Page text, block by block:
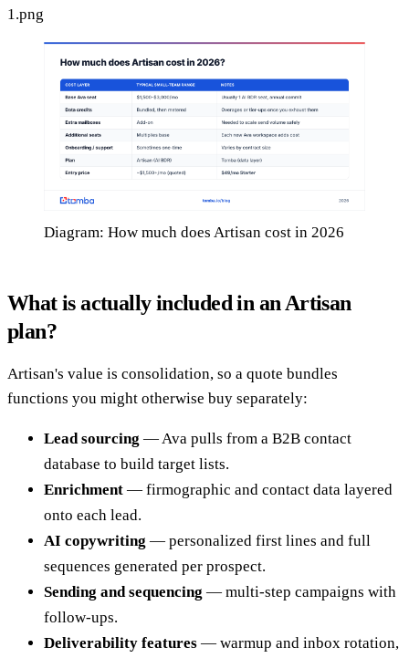
1.png
Diagram: How much does Artisan cost in 2026
What is actually included in an Artisan
plan?
Artisan's value is consolidation, so a quote bundles
functions you might otherwise buy separately:
Lead sourcing — Ava pulls from a B2B contact
database to build target lists.
Enrichment — firmographic and contact data layered
onto each lead.
AI copywriting — personalized first lines and full
sequences generated per prospect.
Sending and sequencing — multi-step campaigns with
follow-ups.
Deliverability features — warmup and inbox rotation,